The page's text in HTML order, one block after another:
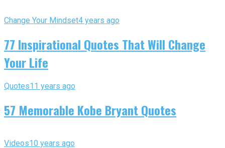
Change Your Mindset4 years ago
77 Inspirational Quotes That Will Change
Your Life
Quotes11 years ago
57 Memorable Kobe Bryant Quotes
Videos10 years ago